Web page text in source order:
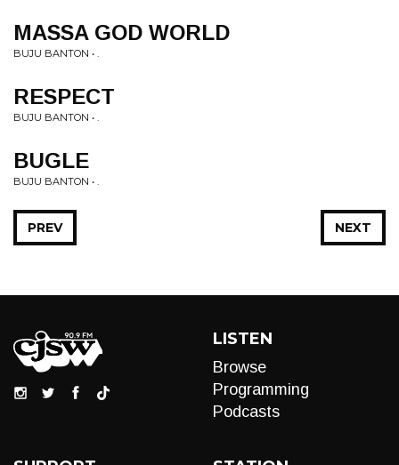
MASSA GOD WORLD
BUJU BANTON • .
RESPECT
BUJU BANTON • .
BUGLE
BUJU BANTON • .
NEXT
PREV
LISTEN
Browse
Programming
Podcasts